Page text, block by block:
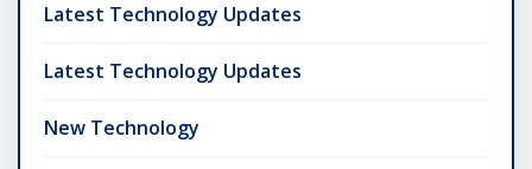
Latest Technology Updates
Latest Technology Updates
New Technology